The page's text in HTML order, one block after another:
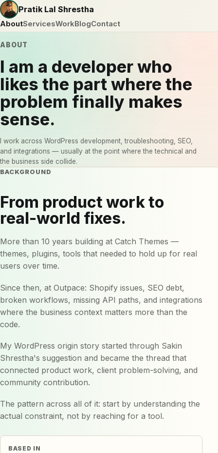
Pratik Lal Shrestha
AboutServicesWorkBlogContact
ABOUT
I am a developer who
likes the part where the
problem finally makes
sense.
I work across WordPress development, troubleshooting, SEO,
and integrations — usually at the point where the technical and
the business side collide.
BACKGROUND
From product work to
real-world fixes.
More than 10 years building at Catch Themes —
themes, plugins, tools that needed to hold up for real
users over time.
Since then, at Outpace: Shopify issues, SEO debt,
broken workflows, missing API paths, and integrations
where the business context matters more than the
code.
My WordPress origin story started through Sakin
Shrestha's suggestion and became the thread that
connected product work, client problem-solving, and
community contribution.
The pattern across all of it: start by understanding the
actual constraint, not by reaching for a tool.
BASED IN